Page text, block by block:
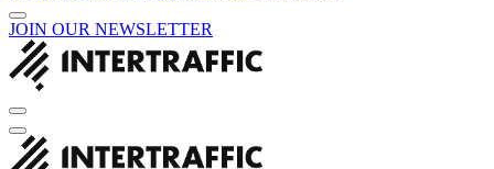
JOIN OUR NEWSLETTER